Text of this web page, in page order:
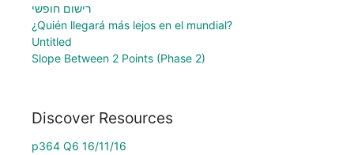
רישום חופשי
¿Quién llegará más lejos en el mundial?
Untitled
Slope Between 2 Points (Phase 2)
Discover Resources
p364 Q6 16/11/16